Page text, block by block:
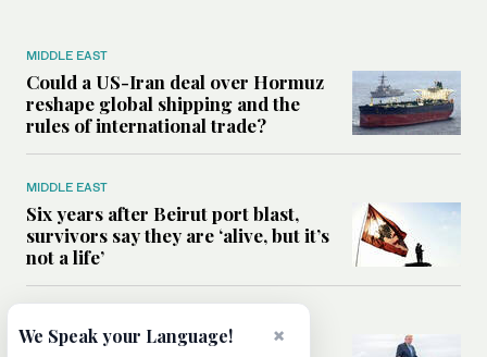
MIDDLE EAST
Could a US-Iran deal over Hormuz
reshape global shipping and the
rules of international trade?
MIDDLE EAST
Six years after Beirut port blast,
survivors say they are ‘alive, but it’s
not a life’
Can Trump’s ‘art of the deal’
×
We Speak your Language!